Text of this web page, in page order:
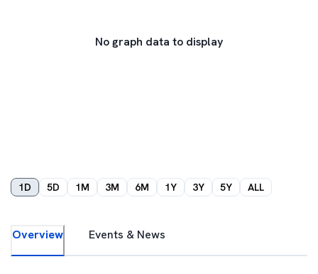
No graph data to display
1D 5D 1M 3M 6M 1Y 3Y 5Y ALL
Overview Events & News